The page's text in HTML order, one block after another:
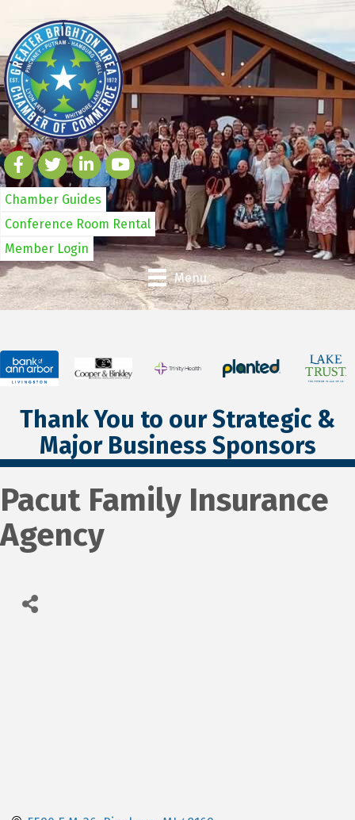
Chamber Guides
Conference Room Rental
Member Login
Menu
Thank You to our Strategic &
Major Business Sponsors
Pacut Family Insurance
Agency